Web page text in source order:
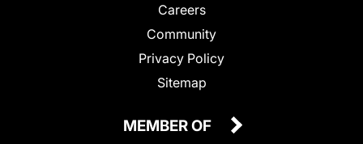
Careers
Community
Privacy Policy
Sitemap
MEMBER OF